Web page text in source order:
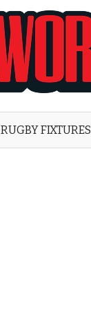
RUGBY FIXTURES